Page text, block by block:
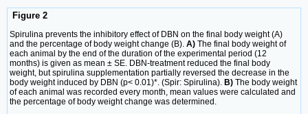
Figure 2
Spirulina prevents the inhibitory effect of DBN on the final body weight (A)
and the percentage of body weight change (B). A) The final body weight of
each animal by the end of the duration of the experimental period (12
months) is given as mean ± SE. DBN-treatment reduced the final body
weight, but spirulina supplementation partially reversed the decrease in the
body weight induced by DBN (p< 0.01)*. (Spir: Spirulina). B) The body weight
of each animal was recorded every month, mean values were calculated and
the percentage of body weight change was determined.